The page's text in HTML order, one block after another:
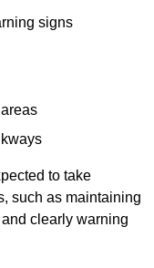
signs
to take
such as maintaining
clearly warning